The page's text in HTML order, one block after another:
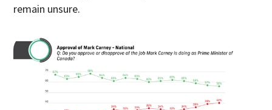
remain unsure.